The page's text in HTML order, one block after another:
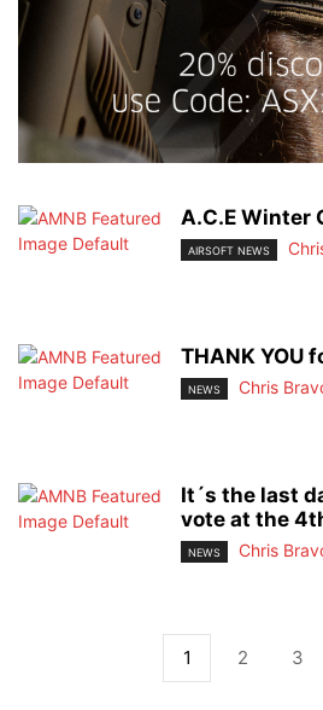
A.C.E Winter
AIRSOFT NEWS
THANK YOU
NEWS Chris
It´s the last
vote at the
NEWS Chris
1 2 3